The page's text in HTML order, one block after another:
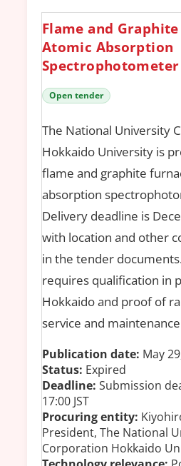
Flame and
Atomic Absorption
Spectrophotometer
Open tender
The National University
Hokkaido University is
flame and graphite
absorption
Delivery deadline is
with location and other
in the tender
requires qualification in
Hokkaido and proof of
service and
Publication date: May
Status: Expired
Deadline: Submission
17:00 JST
Procuring entity:
President, The National
Corporation Hokkaido